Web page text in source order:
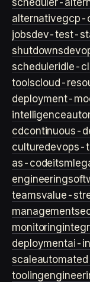
scheduler-
alternativegcp-
jobsdev-test-
shutdowns
scheduleridle-
toolscloud-
deployment-
intelligence
cdcontinuous-
culturedevops-
as-codeitsm
engineering
teamsvalue-
management
monitoring
deploymentai-
scale
tooling